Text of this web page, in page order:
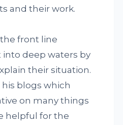
and their work.
front line
deep waters by
their situation.
blogs which
on many things
helpful for the